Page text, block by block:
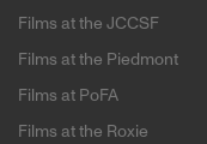
Films at the JCCSF
Films at the Piedmont
Films at PoFA
Films at the Roxie